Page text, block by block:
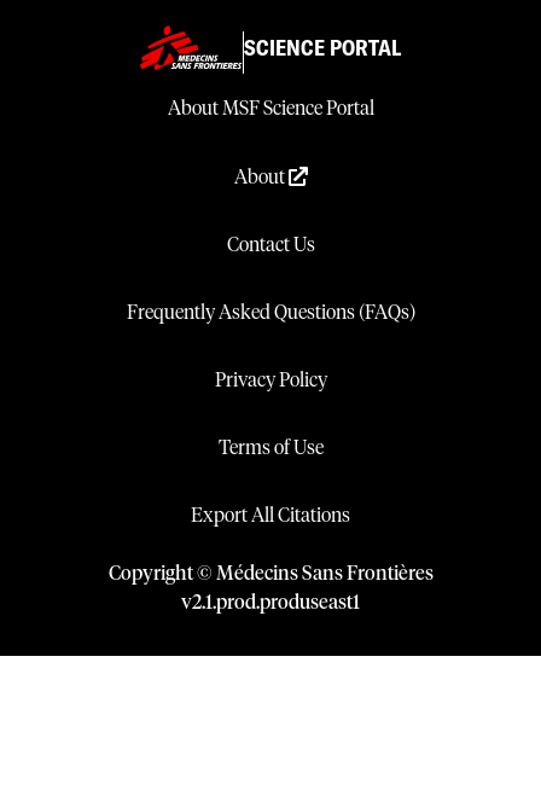
SCIENCE PORTAL
About MSF Science Portal
About
Contact Us
Frequently Asked Questions (FAQs)
Privacy Policy
Terms of Use
Export All Citations
Copyright © Médecins Sans Frontières
v2.1.prod.produseast1